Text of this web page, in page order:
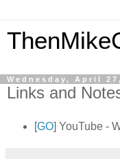
Wednesday, April 27,
Links and
[GO] YouTube -